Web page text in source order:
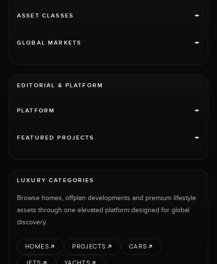
ASSET CLASSES +
GLOBAL MARKETS +
EDITORIAL & PLATFORM
PLATFORM +
FEATURED PROJECTS +
LUXURY CATEGORIES
Browse homes, offplan developments and premium lifestyle
assets through one elevated platform designed for global
discovery.
HOMES PROJECTS
CARS